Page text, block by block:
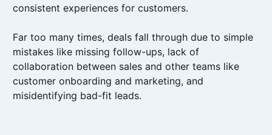
consistent experiences for customers.
Far too many times, deals fall through due to simple
mistakes like missing follow-ups, lack of
collaboration between sales and other teams like
customer onboarding and marketing, and
misidentifying bad-fit leads.